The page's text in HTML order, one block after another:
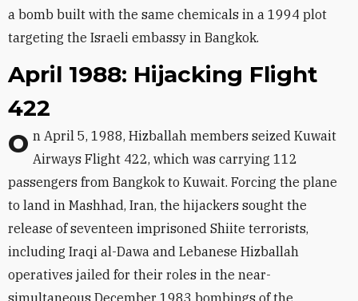
a bomb built with the same chemicals in a 1994 plot
targeting the Israeli embassy in Bangkok.
April 1988: Hijacking Flight
422
On April 5, 1988, Hizballah members seized Kuwait Airways Flight 422, which was carrying 112
passengers from Bangkok to Kuwait. Forcing the plane
to land in Mashhad, Iran, the hijackers sought the
release of seventeen imprisoned Shiite terrorists,
including Iraqi al-Dawa and Lebanese Hizballah
operatives jailed for their roles in the near-
simultaneous December 1983 bombings of the